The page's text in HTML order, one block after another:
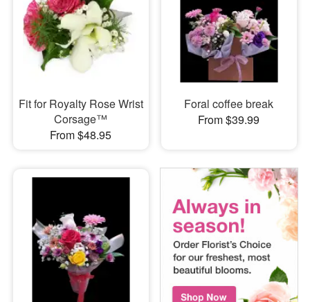
Fit for Royalty Rose Wrist
Corsage™
From $48.95
Foral coffee break
From $39.99